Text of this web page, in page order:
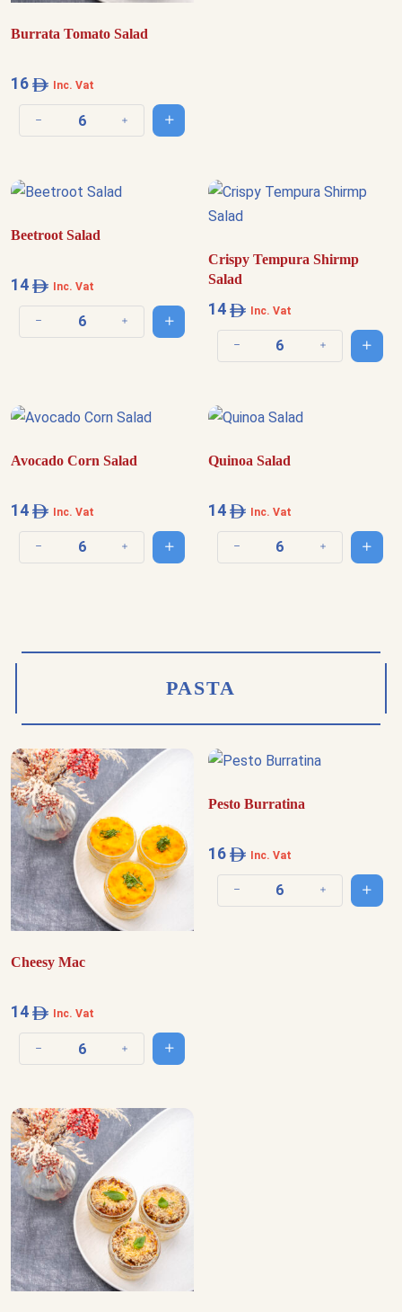
Burrata Tomato Salad
16 Inc. Vat
Decrease quantity Increase quantityAdd to cart
Beetroot Salad
14 Inc. Vat
Decrease quantity Increase quantityAdd to cart
Crispy Tempura Shirmp
Salad
14 Inc. Vat
Decrease quantity IncreaseAdd
Avocado Corn Salad
14 Inc. Vat
Decrease quantity Increase quantityAdd to cart
Quinoa Salad
14 Inc. Vat
Decrease quantity IncreaseAdd
PASTA
Cheesy Mac
14 Inc. Vat
Decrease quantity Increase quantityAdd to cart
Pesto Burratina
16 Inc. Vat
Decrease quantity IncreaseAdd